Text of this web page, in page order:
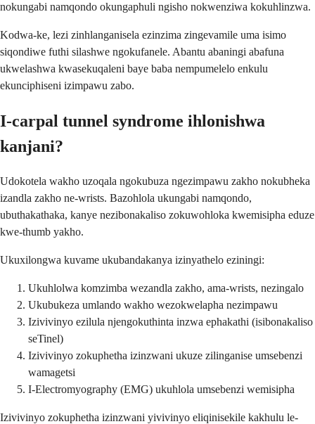
nokungabi namqondo okungaphuli ngisho nokwenziwa kokuhlinzwa.
Kodwa-ke, lezi zinhlanganisela ezinzima zingevamile uma isimo
siqondiwe futhi silashwe ngokufanele. Abantu abaningi abafuna
ukwelashwa kwasekuqaleni baye baba nempumelelo enkulu
ekunciphiseni izimpawu zabo.
I-carpal tunnel syndrome ihlonishwa
kanjani?
Udokotela wakho uzoqala ngokubuza ngezimpawu zakho nokubheka
izandla zakho ne-wrists. Bazohlola ukungabi namqondo,
ubuthakathaka, kanye nezibonakaliso zokuwohloka kwemisipha eduze
kwe-thumb yakho.
Ukuxilongwa kuvame ukubandakanya izinyathelo eziningi:
Ukuhlolwa komzimba wezandla zakho, ama-wrists, nezingalo
Ukubukeza umlando wakho wezokwelapha nezimpawu
Izivivinyo ezilula njengokuthinta inzwa ephakathi (isibonakaliso
seTinel)
Izivivinyo zokuphetha izinzwani ukuze zilinganise umsebenzi
wamagetsi
I-Electromyography (EMG) ukuhlola umsebenzi wemisipha
Izivivinyo zokuphetha izinzwani yivivinyo eliqinisekile kakhulu le-